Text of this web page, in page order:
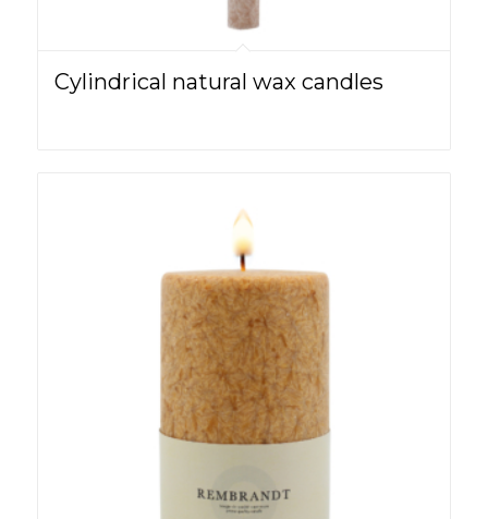
Cylindrical natural wax candles